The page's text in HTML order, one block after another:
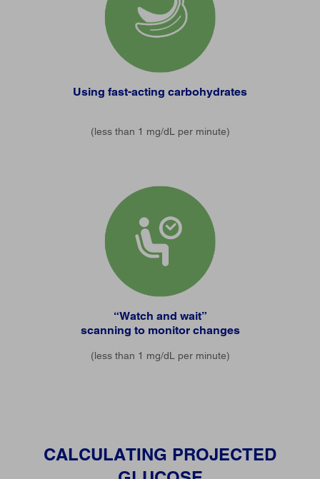
Using fast-acting carbohydrates
(less than 1 mg/dL per minute)
“Watch and wait”
scanning to monitor changes
(less than 1 mg/dL per minute)
CALCULATING PROJECTED